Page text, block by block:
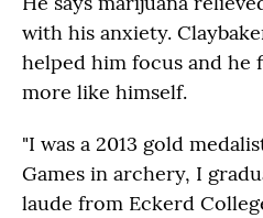
with his anxiety.
helped him focus and he
more like himself.
"I was a 2013 gold
Games in archery, I
laude from Eckerd